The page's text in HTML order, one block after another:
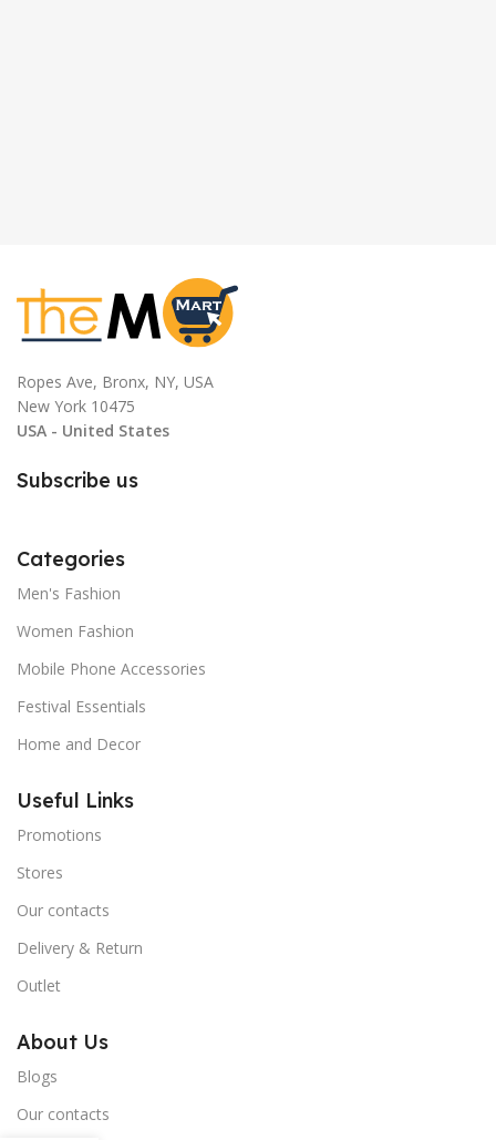
Ropes Ave, Bronx, NY, USA
New York 10475
USA - United States
Subscribe us
Categories
Men's Fashion
Women Fashion
Mobile Phone Accessories
Festival Essentials
Home and Decor
Useful Links
Promotions
Stores
Our contacts
Delivery & Return
Outlet
About Us
Blogs
Our contacts